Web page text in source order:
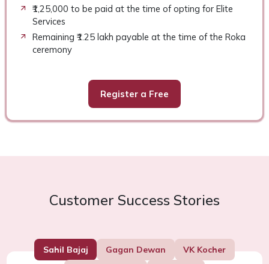
₹1,25,000 to be paid at the time of opting for Elite
Services
Remaining ₹1.25 lakh payable at the time of the Roka
ceremony
Register a Free
Customer Success Stories
Sahil Bajaj Gagan Dewan
VK Kocher